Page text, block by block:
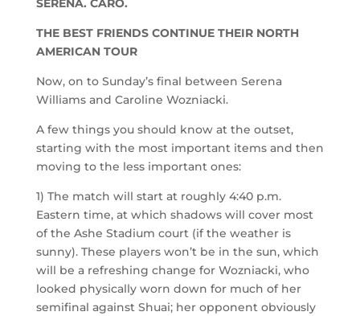
SERENA. CARO.
THE BEST FRIENDS CONTINUE THEIR NORTH
AMERICAN TOUR
Now, on to Sunday’s final between Serena
Williams and Caroline Wozniacki.
A few things you should know at the outset,
starting with the most important items and then
moving to the less important ones:
1) The match will start at roughly 4:40 p.m.
Eastern time, at which shadows will cover most
of the Ashe Stadium court (if the weather is
sunny). These players won’t be in the sun, which
will be a refreshing change for Wozniacki, who
looked physically worn down for much of her
semifinal against Shuai; her opponent obviously